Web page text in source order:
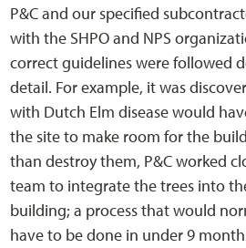
P&C and our specified
with the SHPO and NPS
correct guidelines were followed
detail. For example, it was
with Dutch Elm disease would
the site to make room for the
than destroy them, P&C worked
team to integrate the trees into
building; a process that would
have to be done in under 9